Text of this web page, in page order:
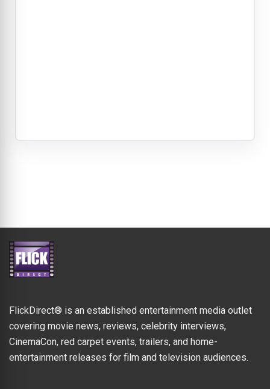
FlickDirect® is an established entertainment media outlet
covering movie news, reviews, celebrity interviews,
CinemaCon, red carpet events, trailers, and home-
entertainment releases for film and television audiences.